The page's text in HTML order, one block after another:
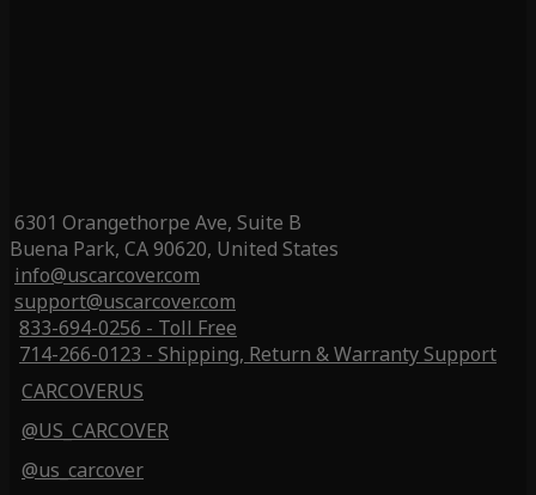
6301 Orangethorpe Ave, Suite B
Buena Park, CA 90620, United States
info@uscarcover.com
support@uscarcover.com
833-694-0256 - Toll Free
714-266-0123 - Shipping, Return & Warranty Support
CARCOVERUS
@US_CARCOVER
@us_carcover